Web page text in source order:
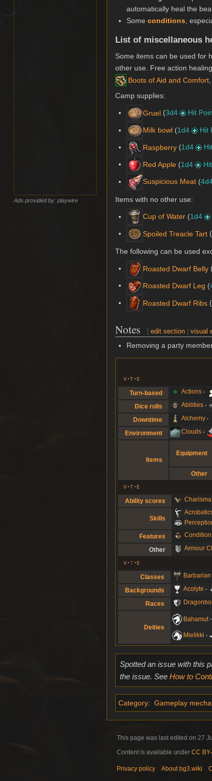
automatically heal the
Someconditions,
List of miscellaneous
Some items can be used for
other use. Free action
Boots of Aid and Comfort
Camp supplies:
Gruel (3d4 Hit
Milk bowl (1d4 Hit
Raspberry (1d4
Red Apple (1d4
Suspicious Meat (
Items with no other use:
Cup of Water (1d4
Spoiled Treacle Tart (
The following can be used
Roasted Dwarf Belly
Roasted Dwarf Leg (
Roasted Dwarf Ribs (
Notes [ edit section |visual
Removing a party
v t e
Turn-based Actions
Dice rolls Abilities
Downtime Alchemy
Environment Clouds
Items
Equipment
Other
v t e
Ability scores Charisma
Skills
Features
Other Armour
v t e
Classes Barbarian
Backgrounds Acolyte
Races
Deities
Bahamut
Mielikki
Spotted an issue with this
the issue. See How to
Category: Gameplay
Ads provided by: playwire
This page was last edited on 27
Content is available under CC
Privacy policy About bg3.wiki